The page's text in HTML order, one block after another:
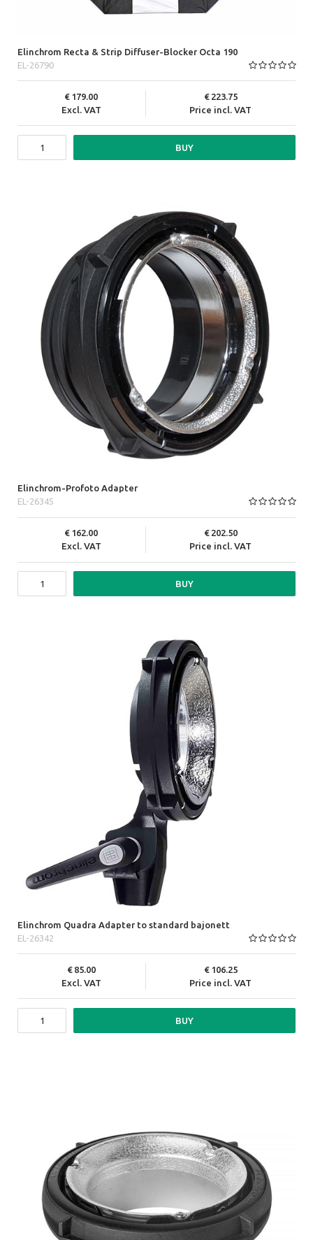
Elinchrom Recta & Strip Diffuser-Blocker Octa 190
EL-26790
Excl. VAT
179.00
Price incl. VAT
223.75
BUY
Elinchrom-Profoto Adapter
EL-26345
Excl. VAT
162.00
Price incl. VAT
202.50
BUY
Elinchrom Quadra Adapter to standard bajonett
EL-26342
Excl. VAT
85.00
Price incl. VAT
106.25
BUY